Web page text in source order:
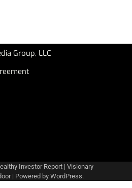
Group, LLC
Investor Report | Visionary
| Powered by WordPress.